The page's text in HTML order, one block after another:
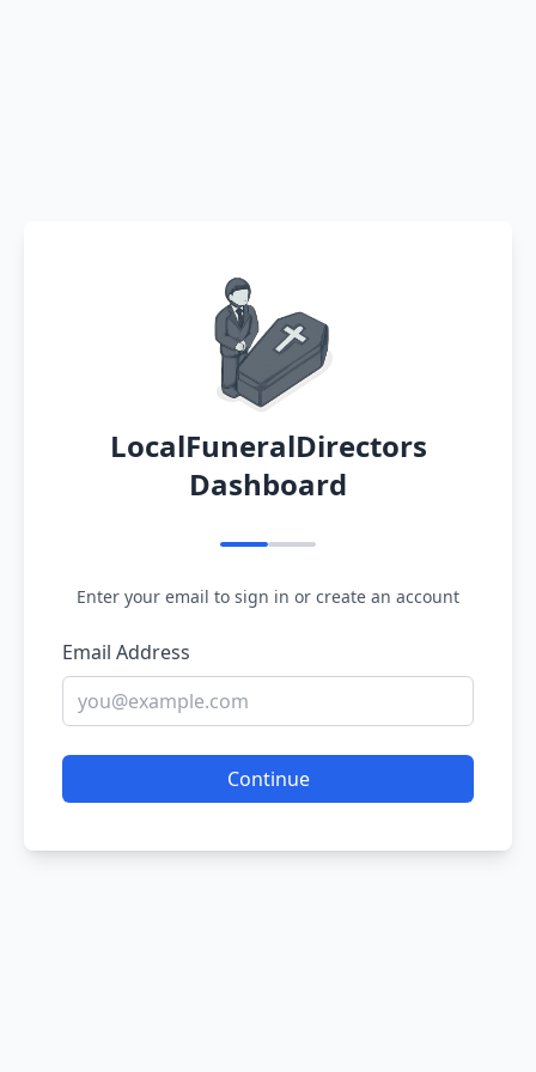
LocalFuneralDirectors
Dashboard
Enter your email to sign in or create an account
Email Address
Continue